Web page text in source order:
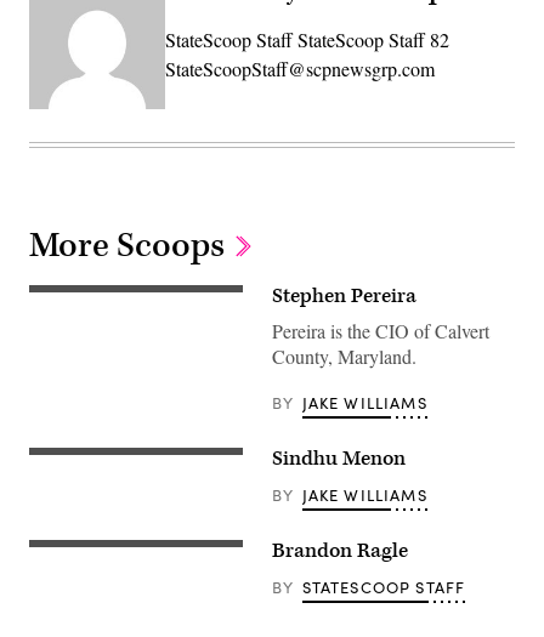
StateScoop Staff StateScoop Staff 82
StateScoopStaff@scpnewsgrp.com
More Scoops
Stephen Pereira
Pereira is the CIO of Calvert
County, Maryland.
BY JAKE WILLIAMS
Sindhu Menon
BY JAKE WILLIAMS
Brandon Ragle
BY STATESCOOP STAFF